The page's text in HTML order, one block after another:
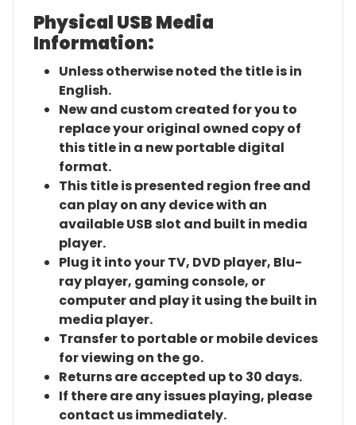
Physical USB Media
Information:
Unless otherwise noted the title is in
English.
New and custom created for you to
replace your original owned copy of
this title in a new portable digital
format.
This title is presented region free and
can play on any device with an
available USB slot and built in media
player.
Plug it into your TV, DVD player, Blu-
ray player, gaming console, or
computer and play it using the built in
media player.
Transfer to portable or mobile devices
for viewing on the go.
Returns are accepted up to 30 days.
If there are any issues playing, please
contact us immediately.